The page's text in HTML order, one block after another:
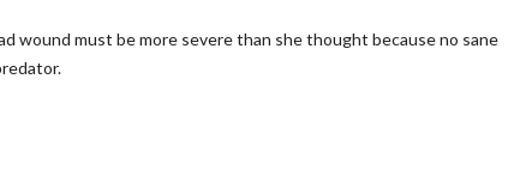
wound must be more severe than she thought because no sane